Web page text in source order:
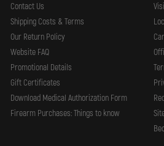
Contact Us
Shipping Costs & Terms
Our Return Policy
Website FAQ
Promotional Details
Gift Certificates
Download Medical Authorization Form
Firearm Purchases: Things to know